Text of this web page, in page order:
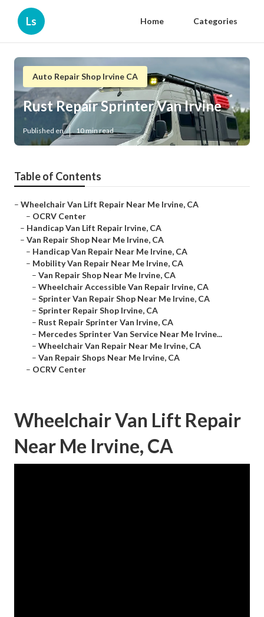
Ls Home Categories
Auto Repair Shop Irvine CA
Rust Repair Sprinter Van Irvine
Published en 10 min read
Table of Contents
– Wheelchair Van Lift Repair Near Me Irvine, CA
– OCRV Center
– Handicap Van Lift Repair Irvine, CA
– Van Repair Shop Near Me Irvine, CA
– Handicap Van Repair Near Me Irvine, CA
– Mobility Van Repair Near Me Irvine, CA
– Van Repair Shop Near Me Irvine, CA
– Wheelchair Accessible Van Repair Irvine, CA
– Sprinter Van Repair Shop Near Me Irvine, CA
– Sprinter Repair Shop Irvine, CA
– Rust Repair Sprinter Van Irvine, CA
– Mercedes Sprinter Van Service Near Me Irvine...
– Wheelchair Van Repair Near Me Irvine, CA
– Van Repair Shops Near Me Irvine, CA
– OCRV Center
Wheelchair Van Lift Repair
Near Me Irvine, CA